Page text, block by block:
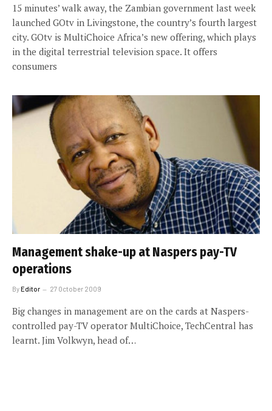
15 minutes’ walk away, the Zambian government last week
launched GOtv in Livingstone, the country’s fourth largest
city. GOtv is MultiChoice Africa’s new offering, which plays
in the digital terrestrial television space. It offers
consumers
Management shake-up at Naspers pay-TV
operations
ByEditor 27 October 2009
Big changes in management are on the cards at Naspers-
controlled pay-TV operator MultiChoice, TechCentral has
learnt. Jim Volkwyn, head of…